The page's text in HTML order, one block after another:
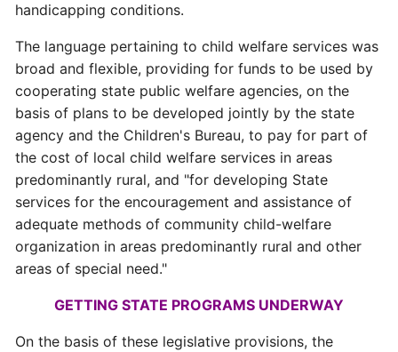
handicapping conditions.
The language pertaining to child welfare services was
broad and flexible, providing for funds to be used by
cooperating state public welfare agencies, on the
basis of plans to be developed jointly by the state
agency and the Children's Bureau, to pay for part of
the cost of local child welfare services in areas
predominantly rural, and "for developing State
services for the encouragement and assistance of
adequate methods of community child-welfare
organization in areas predominantly rural and other
areas of special need."
GETTING STATE PROGRAMS UNDERWAY
On the basis of these legislative provisions, the